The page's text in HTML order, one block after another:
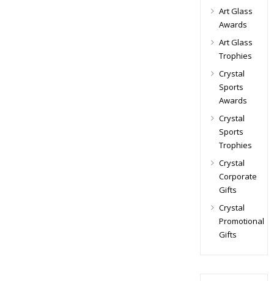
Art Glass
Awards
Art Glass
Trophies
Crystal
Sports
Awards
Crystal
Sports
Trophies
Crystal
Corporate
Gifts
Crystal
Promotional
Gifts